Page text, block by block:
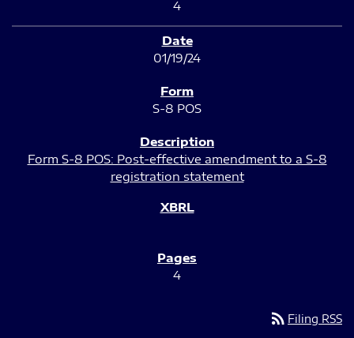
4
01/19/24
S-8 POS
Form S-8 POS: Post-effective amendment to a S-8
registration statement
4
rss_feed Filing RSS